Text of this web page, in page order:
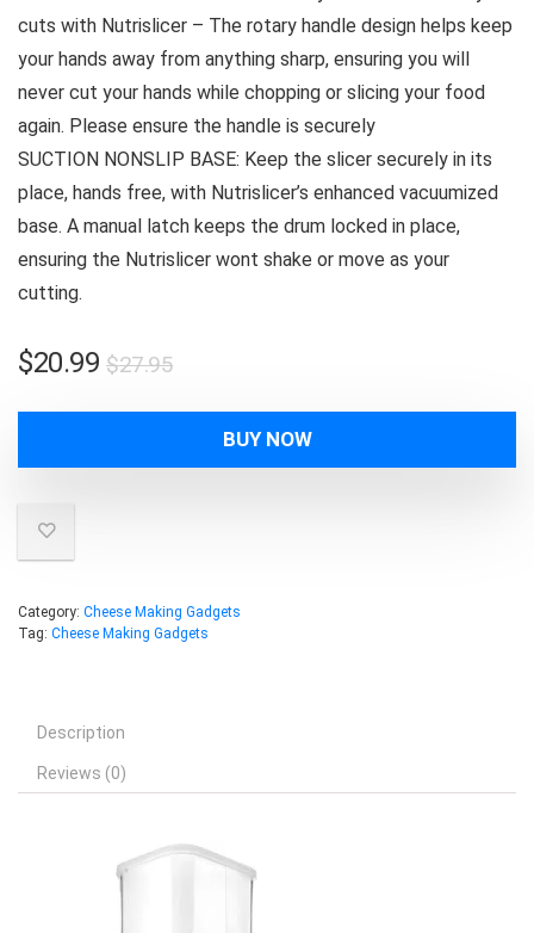
cuts with Nutrislicer – The rotary handle design helps keep
your hands away from anything sharp, ensuring you will
never cut your hands while chopping or slicing your food
again. Please ensure the handle is securely
SUCTION NONSLIP BASE: Keep the slicer securely in its
place, hands free, with Nutrislicer’s enhanced vacuumized
base. A manual latch keeps the drum locked in place,
ensuring the Nutrislicer wont shake or move as your
cutting.
$27.95Original
was:
$27.95.
$20.99
Current
$20.99.
BUY NOW
Category: Cheese Making Gadgets
Tag: Cheese Making Gadgets
Description
Reviews (0)